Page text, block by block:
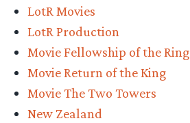
LotR Movies
LotR Production
Movie Fellowship of the Ring
Movie Return of the King
Movie The Two Towers
New Zealand